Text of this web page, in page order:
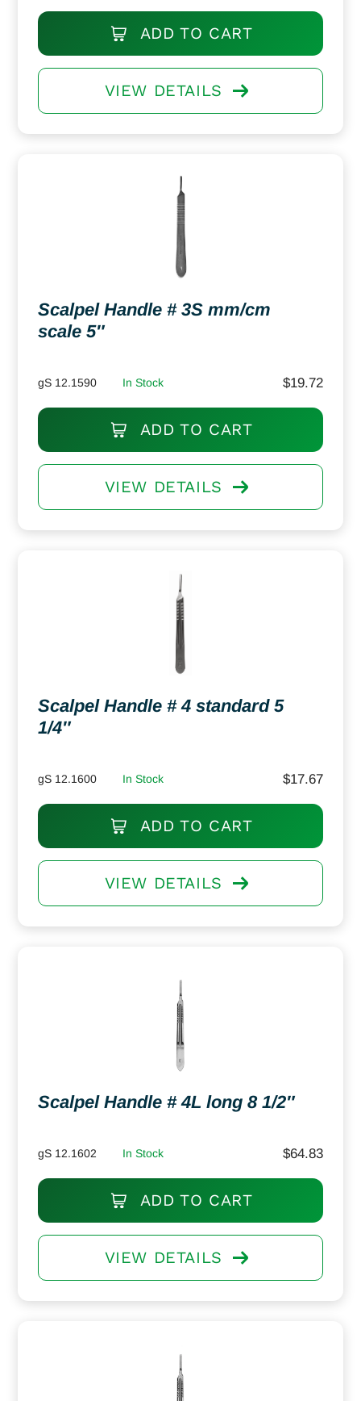
ADD TO CART
VIEW DETAILS
Scalpel Handle # 3S mm/cm
scale 5″
gS 12.1590 In Stock $19.72
ADD TO CART
VIEW DETAILS
Scalpel Handle # 4 standard 5
1/4″
gS 12.1600 In Stock $17.67
ADD TO CART
VIEW DETAILS
Scalpel Handle # 4L long 8 1/2″
gS 12.1602 In Stock $64.83
ADD TO CART
VIEW DETAILS